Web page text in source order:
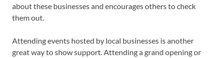
about these businesses and encourages others to check
them out.
Attending events hosted by local businesses is another
great way to show support. Attending a grand opening or